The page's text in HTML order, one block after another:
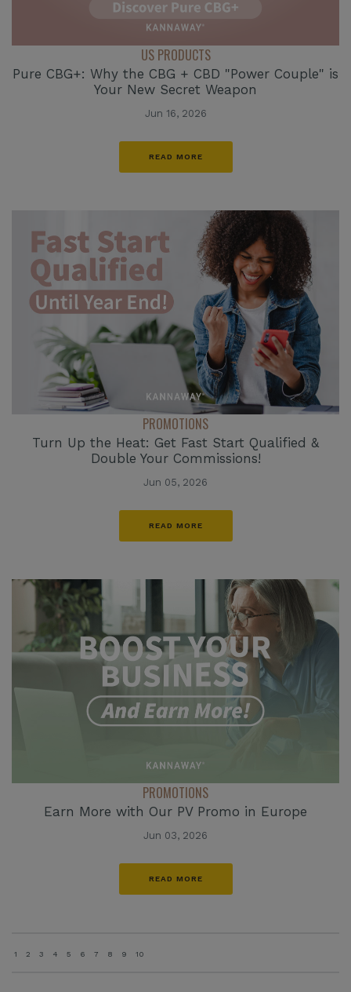
US PRODUCTS
Pure CBG+: Why the CBG + CBD "Power Couple" is
Your New Secret Weapon
Jun 16, 2026
READ MORE
PROMOTIONS
Turn Up the Heat: Get Fast Start Qualified &
Double Your Commissions!
Jun 05, 2026
READ MORE
PROMOTIONS
Earn More with Our PV Promo in Europe
Jun 03, 2026
READ MORE
1 2 3 4 5 6 7 8 9 10